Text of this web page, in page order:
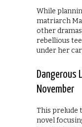
While
matriarch
other
rebellious
under her
Dangerous
November
This prelude
novel